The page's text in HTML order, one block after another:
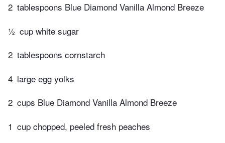
2 tablespoons Blue Diamond Vanilla Almond Breeze
½ cup white sugar
2 tablespoons cornstarch
4 large egg yolks
2 cups Blue Diamond Vanilla Almond Breeze
1 cup chopped, peeled fresh peaches